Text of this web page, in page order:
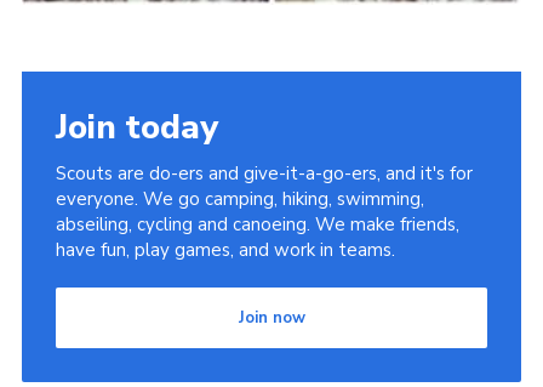
Join today
Scouts are do-ers and give-it-a-go-ers, and it's for
everyone. We go camping, hiking, swimming,
abseiling, cycling and canoeing. We make friends,
have fun, play games, and work in teams.
Join now